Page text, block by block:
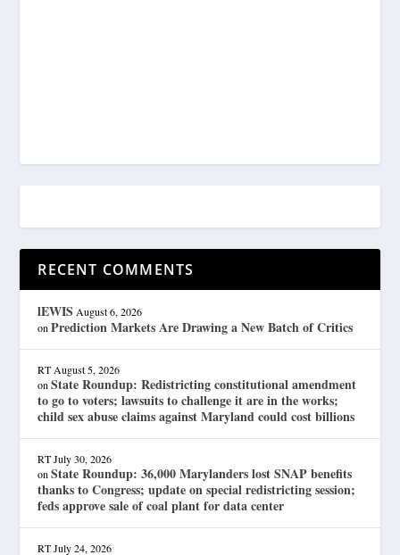
RECENT COMMENTS
lEWIS August 6, 2026
onPrediction Markets Are Drawing a New Batch of Critics
RT August 5, 2026
onState Roundup: Redistricting constitutional amendment
to go to voters; lawsuits to challenge it are in the works;
child sex abuse claims against Maryland could cost billions
RT July 30, 2026
onState Roundup: 36,000 Marylanders lost SNAP benefits
thanks to Congress; update on special redistricting session;
feds approve sale of coal plant for data center
RT July 24, 2026